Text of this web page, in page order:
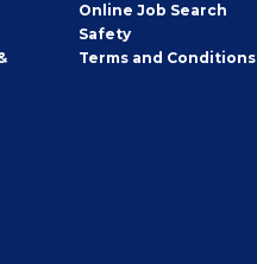
Online Job Search
Safety
Terms and Conditions